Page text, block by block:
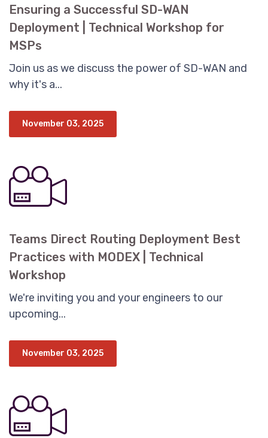
Ensuring a Successful SD-WAN
Deployment | Technical Workshop for
MSPs
Join us as we discuss the power of SD-WAN and
why it's a...
November 03, 2025
Teams Direct Routing Deployment Best
Practices with MODEX | Technical
Workshop
We're inviting you and your engineers to our
upcoming...
November 03, 2025